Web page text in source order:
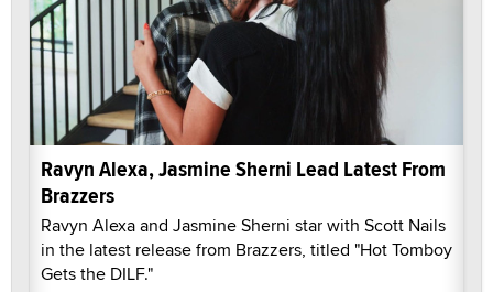
Ravyn Alexa, Jasmine Sherni Lead Latest From
Brazzers
Ravyn Alexa and Jasmine Sherni star with Scott Nails
in the latest release from Brazzers, titled "Hot Tomboy
Gets the DILF."